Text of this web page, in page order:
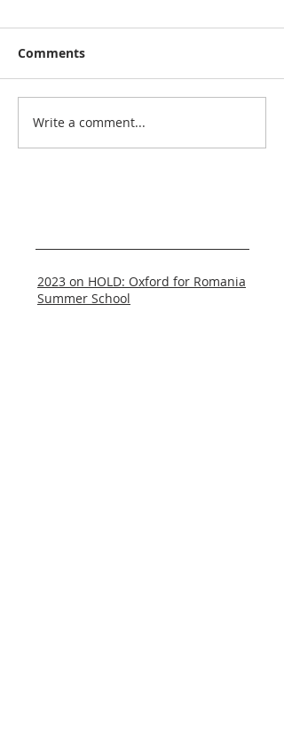
Comments
Write a comment...
2023 on HOLD: Oxford for Romania
Summer School